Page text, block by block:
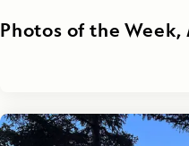
Photos of the Week,